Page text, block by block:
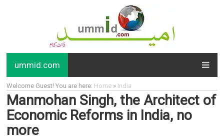
ummid.com
Welcome Guest! You are here: Home» India
Manmohan Singh, the Architect of
Economic Reforms in India, no
more